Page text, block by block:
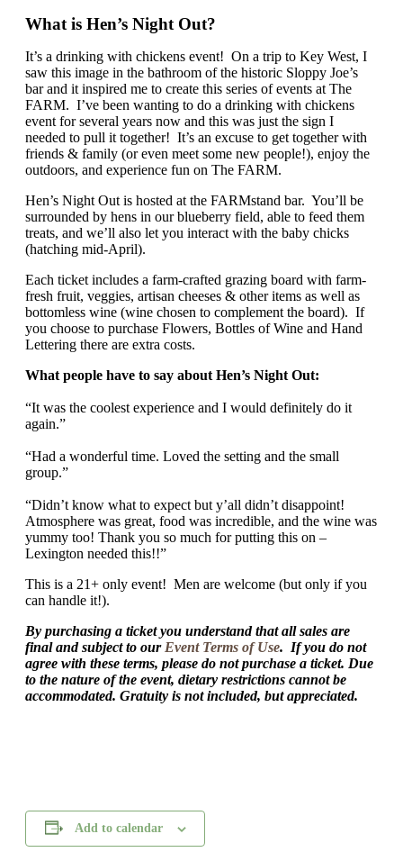
What is Hen’s Night Out?
It’s a drinking with chickens event! On a trip to Key West, I
saw this image in the bathroom of the historic Sloppy Joe’s
bar and it inspired me to create this series of events at The
FARM. I’ve been wanting to do a drinking with chickens
event for several years now and this was just the sign I
needed to pull it together! It’s an excuse to get together with
friends & family (or even meet some new people!), enjoy the
outdoors, and experience fun on The FARM.
Hen’s Night Out is hosted at the FARMstand bar. You’ll be
surrounded by hens in our blueberry field, able to feed them
treats, and we’ll also let you interact with the baby chicks
(hatching mid-April).
Each ticket includes a farm-crafted grazing board with farm-
fresh fruit, veggies, artisan cheeses & other items as well as
bottomless wine (wine chosen to complement the board). If
you choose to purchase Flowers, Bottles of Wine and Hand
Lettering there are extra costs.
What people have to say about Hen’s Night Out:
“It was the coolest experience and I would definitely do it
again.”
“Had a wonderful time. Loved the setting and the small
group.”
“Didn’t know what to expect but y’all didn’t disappoint!
Atmosphere was great, food was incredible, and the wine was
yummy too! Thank you so much for putting this on –
Lexington needed this!!”
This is a 21+ only event! Men are welcome (but only if you
can handle it!).
By purchasing a ticket you understand that all sales are
final and subject to our Event Terms of Use. If you do not
agree with these terms, please do not purchase a ticket. Due
to the nature of the event, dietary restrictions cannot be
accommodated. Gratuity is not included, but appreciated.
Add to calendar